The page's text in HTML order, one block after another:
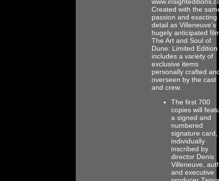
Created with the
passion and exacting
detail as Villeneuve’s
hugely anticipated
The Art and Soul of
Dune: Limited Edition
includes a variety of
exclusive items
personally crafted
overseen by the cast
and crew.
The first 700
copies will
a signed and
numbered
signature card,
individually
inscribed by
director Denis
Villeneuve,
and executive